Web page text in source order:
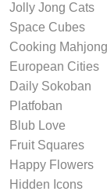
Jolly Jong Cats
Space Cubes
Cooking Mahjong
European Cities
Daily Sokoban
Platfoban
Blub Love
Fruit Squares
Happy Flowers
Hidden Icons